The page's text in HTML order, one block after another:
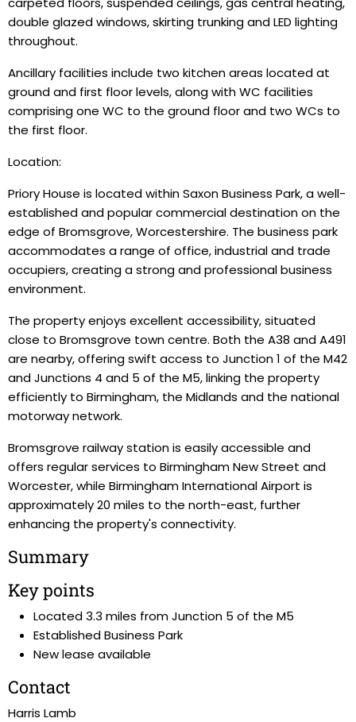
double glazed windows, skirting trunking and LED lighting
throughout.
Ancillary facilities include two kitchen areas located at
ground and first floor levels, along with WC facilities
comprising one WC to the ground floor and two WCs to
the first floor.
Location:
Priory House is located within Saxon Business Park, a well-
established and popular commercial destination on the
edge of Bromsgrove, Worcestershire. The business park
accommodates a range of office, industrial and trade
occupiers, creating a strong and professional business
environment.
The property enjoys excellent accessibility, situated
close to Bromsgrove town centre. Both the A38 and A491
are nearby, offering swift access to Junction 1 of the M42
and Junctions 4 and 5 of the M5, linking the property
efficiently to Birmingham, the Midlands and the national
motorway network.
Bromsgrove railway station is easily accessible and
offers regular services to Birmingham New Street and
Worcester, while Birmingham International Airport is
approximately 20 miles to the north-east, further
enhancing the property's connectivity.
Summary
Key points
Located 3.3 miles from Junction 5 of the M5
Established Business Park
New lease available
Contact
Harris Lamb